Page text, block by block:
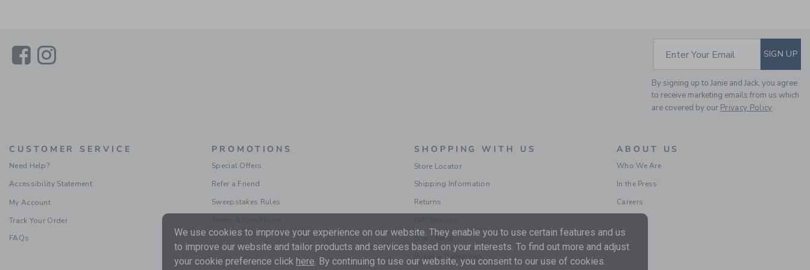
Price reduced from
34.00 SAR 11.99 SAR
LinkLink SUBSCRIBE TO
Enter Your Email SIGN UP
By signing up to Janie and Jack, you agree
to receive marketing emails from us which
are covered by our Privacy Policy
CUSTOMER SERVICE
Need Help?
Accessibility Statement
My Account
Track Your Order
FAQs
PROMOTIONS
Special Offers
Refer a Friend
Sweepstakes Rules
SHOPPING WITH US
Store Locator
Shipping Information
Returns
Size Charts
Popular Categories
ABOUT US
Who We Are
In the Press
Careers
We use cookies to improve your experience on our website. They enable you to use certain features and us
to improve our website and tailor products and services based on your interests. To find out more and adjust
your cookie preference click here . By continuing to use our website, you consent to our use of cookies.